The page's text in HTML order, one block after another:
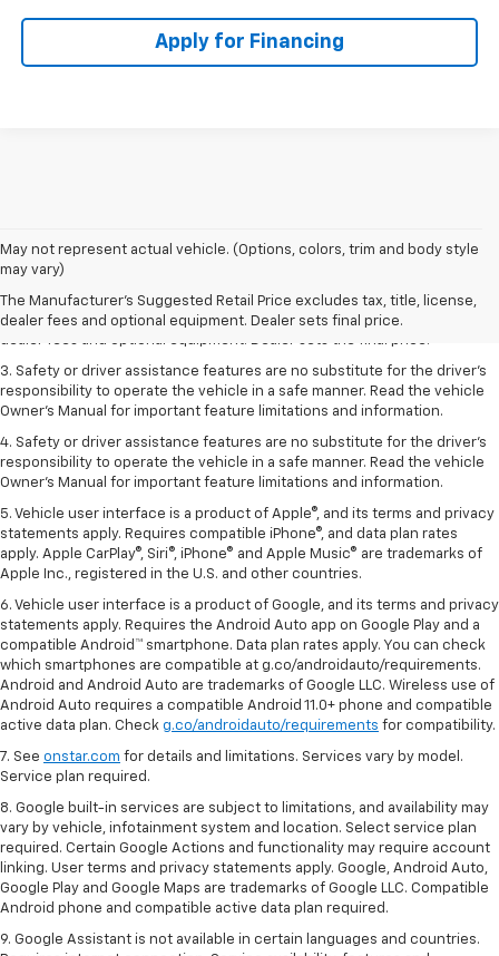
Apply for Financing
May not represent actual vehicle. (Options, colors, trim and body style
may vary)
The Manufacturer's Suggested Retail Price excludes tax, title, license,
dealer fees and optional equipment. Dealer sets final price.
1. The Manufacturer’s Suggested Retail Price excludes tax, title, license,
2. The Manufacturer’s Suggested Retail Price excludes tax, title, license,
dealer fees and optional equipment. Dealer sets the final price.
3. Safety or driver assistance features are no substitute for the driver's
responsibility to operate the vehicle in a safe manner. Read the vehicle
Owner's Manual for important feature limitations and information.
4. Safety or driver assistance features are no substitute for the driver's
responsibility to operate the vehicle in a safe manner. Read the vehicle
Owner's Manual for important feature limitations and information.
5. Vehicle user interface is a product of Apple®, and its terms and privacy
statements apply. Requires compatible iPhone®, and data plan rates
apply. Apple CarPlay®, Siri®, iPhone® and Apple Music® are trademarks of
Apple Inc., registered in the U.S. and other countries.
6. Vehicle user interface is a product of Google, and its terms and privacy
statements apply. Requires the Android Auto app on Google Play and a
compatible Android™ smartphone. Data plan rates apply. You can check
which smartphones are compatible at g.co/androidauto/requirements.
Android and Android Auto are trademarks of Google LLC. Wireless use of
Android Auto requires a compatible Android 11.0+ phone and compatible
active data plan. Check g.co/androidauto/requirements for compatibility.
7. See onstar.com for details and limitations. Services vary by model.
Service plan required.
8. Google built-in services are subject to limitations, and availability may
vary by vehicle, infotainment system and location. Select service plan
required. Certain Google Actions and functionality may require account
linking. User terms and privacy statements apply. Google, Android Auto,
Google Play and Google Maps are trademarks of Google LLC. Compatible
Android phone and compatible active data plan required.
9. Google Assistant is not available in certain languages and countries.